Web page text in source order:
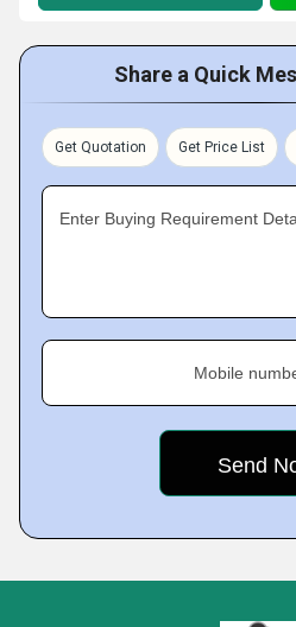
Share a Quick
Get Quotation Get Price List
Enter Buying Requirement
Mobile